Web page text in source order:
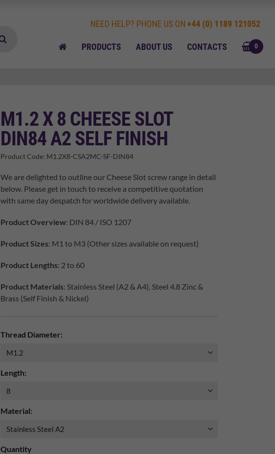
HOMEPRODUCTS ABOUT US CONTACTS
NEED HELP? PHONE US ON+44 (0) 1189 121052
0
M1.2 X 8 CHEESE SLOT
DIN84 A2 SELF FINISH
Product Code: M1.2X8-CSA2MC-SF-DIN84
We are delighted to outline our Cheese Slot screw range in detail
below. Please get in touch to receive a competitive quotation
with same day despatch for worldwide delivery available.
Product Overview: DIN 84 / ISO 1207
Product Sizes: M1 to M3 (Other sizes available on request)
Product Lengths: 2 to 60
Product Materials: Stainless Steel (A2 & A4), Steel 4.8 Zinc &
Brass (Self Finish & Nickel)
Thread Diameter:
Length:
Material:
Quantity